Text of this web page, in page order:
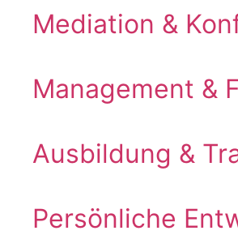
Mediation &
Management &
Ausbildung &
Persönliche